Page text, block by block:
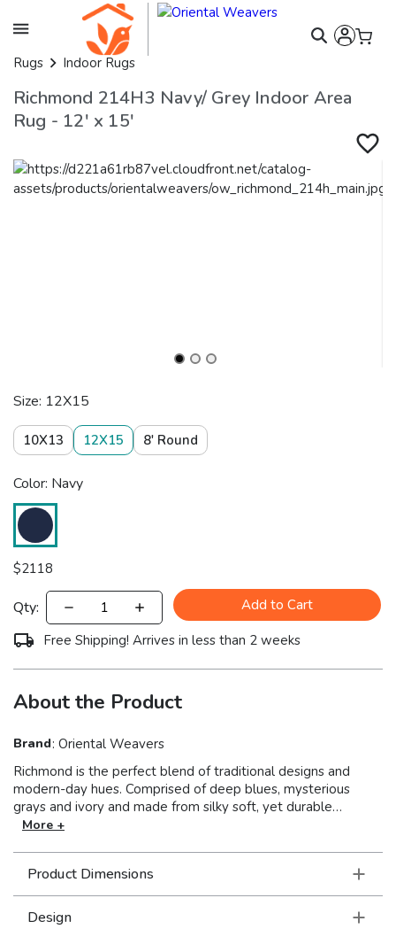
Rugs Indoor Rugs
Richmond 214H3 Navy/ Grey Indoor Area
Rug - 12' x 15'
Size: 12X15
10X13 12X15 8' Round
Color: Navy
$2118
Qty:
Add to Cart
Free Shipping! Arrives in less than 2 weeks
About the Product
Brand: Oriental Weavers
Richmond is the perfect blend of traditional designs and
modern-day hues. Comprised of deep blues, mysterious
grays and ivory and made from silky soft, yet durable
polypropylene, Richmond is a gorgeous, well-rounded
More +
Product Dimensions
Design